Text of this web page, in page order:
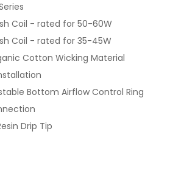
Coil - rated for 50-60W
Coil - rated for 35-45W
Cotton Wicking Material
Bottom Airflow Control Ring
Drip Tip